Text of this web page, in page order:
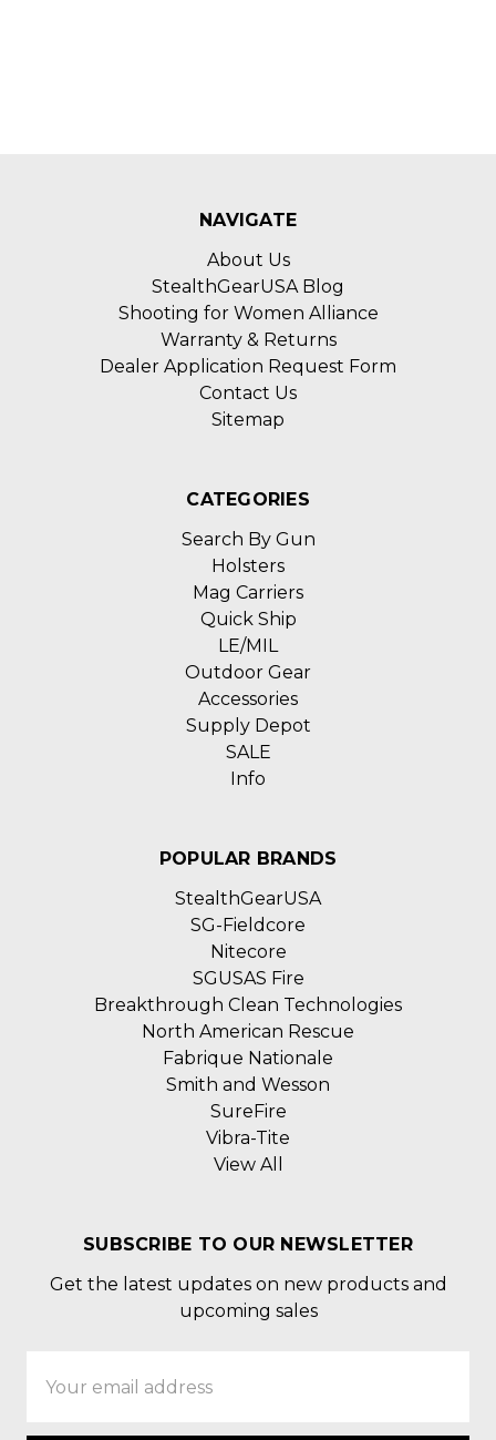
NAVIGATE
About Us
StealthGearUSA Blog
Shooting for Women Alliance
Warranty & Returns
Dealer Application Request Form
Contact Us
Sitemap
CATEGORIES
Search By Gun
Holsters
Mag Carriers
Quick Ship
LE/MIL
Outdoor Gear
Accessories
Supply Depot
SALE
Info
POPULAR BRANDS
StealthGearUSA
SG-Fieldcore
Nitecore
SGUSAS Fire
Breakthrough Clean Technologies
North American Rescue
Fabrique Nationale
Smith and Wesson
SureFire
Vibra-Tite
View All
SUBSCRIBE TO OUR NEWSLETTER
Get the latest updates on new products and
upcoming sales
Address